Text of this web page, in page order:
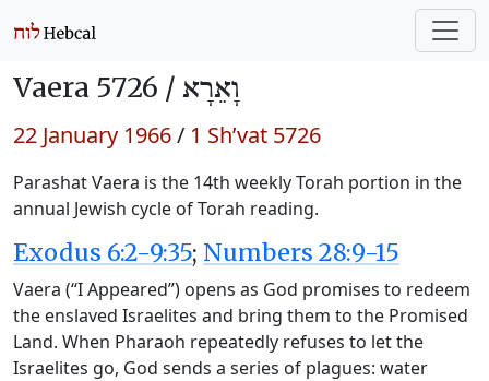
Vaera 5726 / וָאֵרָא
22 January 1966/ 1 Sh’vat 5726
Parashat Vaera is the 14th weekly Torah portion in the
annual Jewish cycle of Torah reading.
Exodus 6:2-9:35; Numbers 28:9-15
Vaera (“I Appeared”) opens as God promises to redeem
the enslaved Israelites and bring them to the Promised
Land. When Pharaoh repeatedly refuses to let the
Israelites go, God sends a series of plagues: water